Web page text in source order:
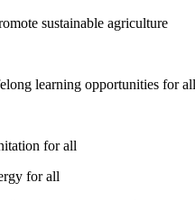
sustainable agriculture
learning opportunities for all
for all
for all